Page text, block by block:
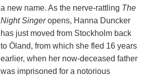
a new name. As the nerve-rattling The
Night Singeropens, Hanna Duncker
has just moved from Stockholm back
to Öland, from which she fled 16 years
earlier, when her now-deceased father
was imprisoned for a notorious